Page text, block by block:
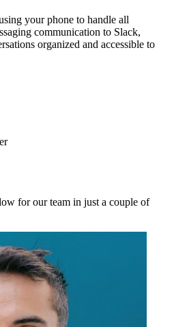
your phone to handle all
communication to Slack,
organized and accessible to
for our team in just a couple of